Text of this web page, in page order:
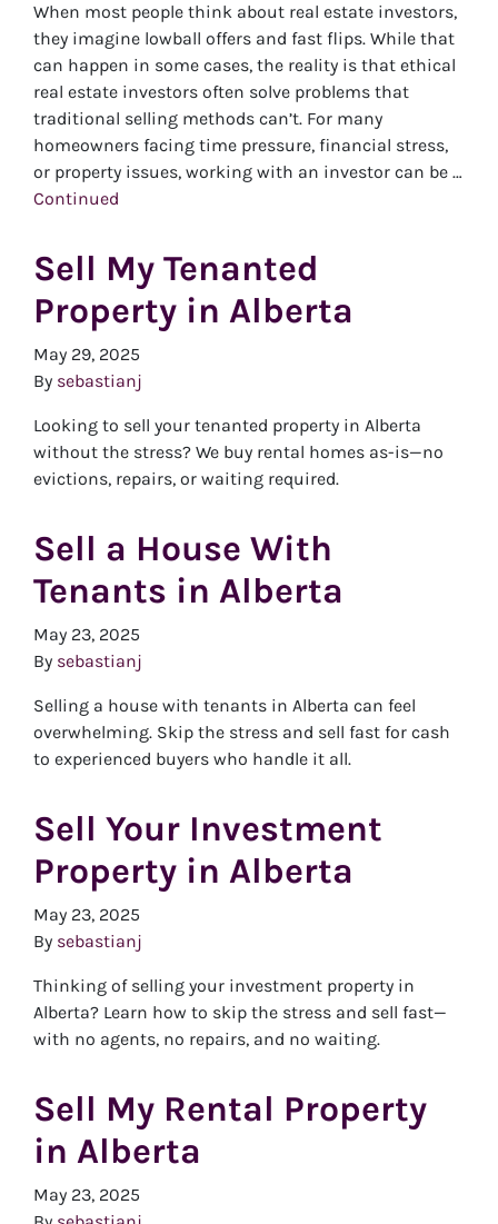
When most people think about real estate investors,
they imagine lowball offers and fast flips. While that
can happen in some cases, the reality is that ethical
real estate investors often solve problems that
traditional selling methods can’t. For many
homeowners facing time pressure, financial stress,
or property issues, working with an investor can be …
Continued
Sell My Tenanted
Property in Alberta
May 29, 2025
By sebastianj
Looking to sell your tenanted property in Alberta
without the stress? We buy rental homes as-is—no
evictions, repairs, or waiting required.
Sell a House With
Tenants in Alberta
May 23, 2025
By sebastianj
Selling a house with tenants in Alberta can feel
overwhelming. Skip the stress and sell fast for cash
to experienced buyers who handle it all.
Sell Your Investment
Property in Alberta
May 23, 2025
By sebastianj
Thinking of selling your investment property in
Alberta? Learn how to skip the stress and sell fast—
with no agents, no repairs, and no waiting.
Sell My Rental Property
in Alberta
May 23, 2025